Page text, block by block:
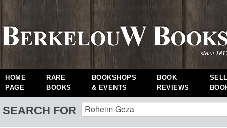
HOME
PAGE
RARE
BOOKS
BOOKSHOPS
& EVENTS
BOOK
REVIEWS
SEARCH FOR